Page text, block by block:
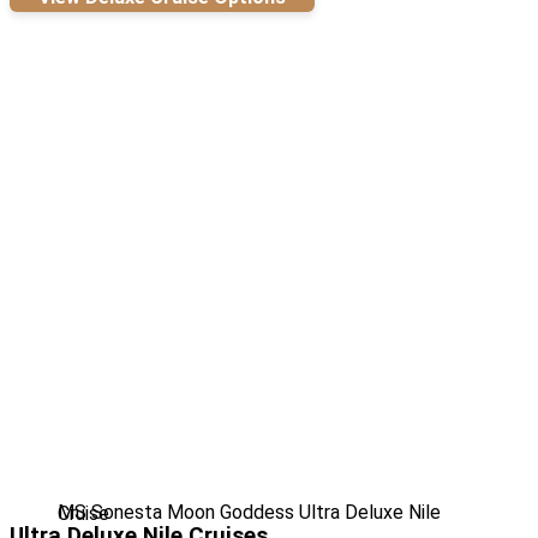
MS Sonesta Moon Goddess Ultra Deluxe Nile Cruise